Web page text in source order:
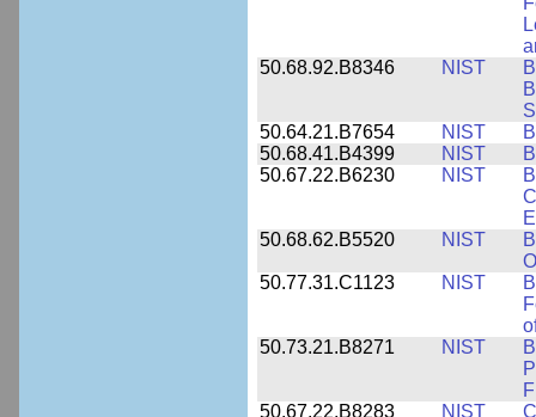
50.68.92.B8346
NIST
50.64.21.B7654
NIST
50.68.41.B4399
NIST
50.67.22.B6230
NIST
50.68.62.B5520
NIST
50.77.31.C1123
NIST
50.73.21.B8271
NIST
50.67.22.B8283
NIST